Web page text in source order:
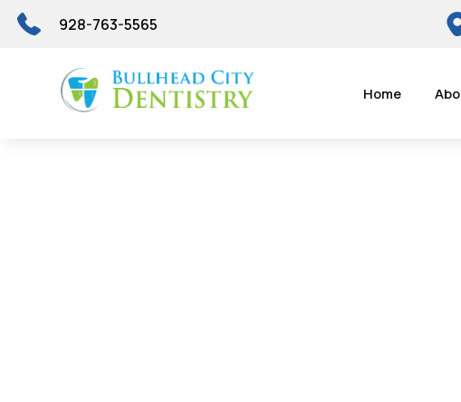
928-763-5565
Home